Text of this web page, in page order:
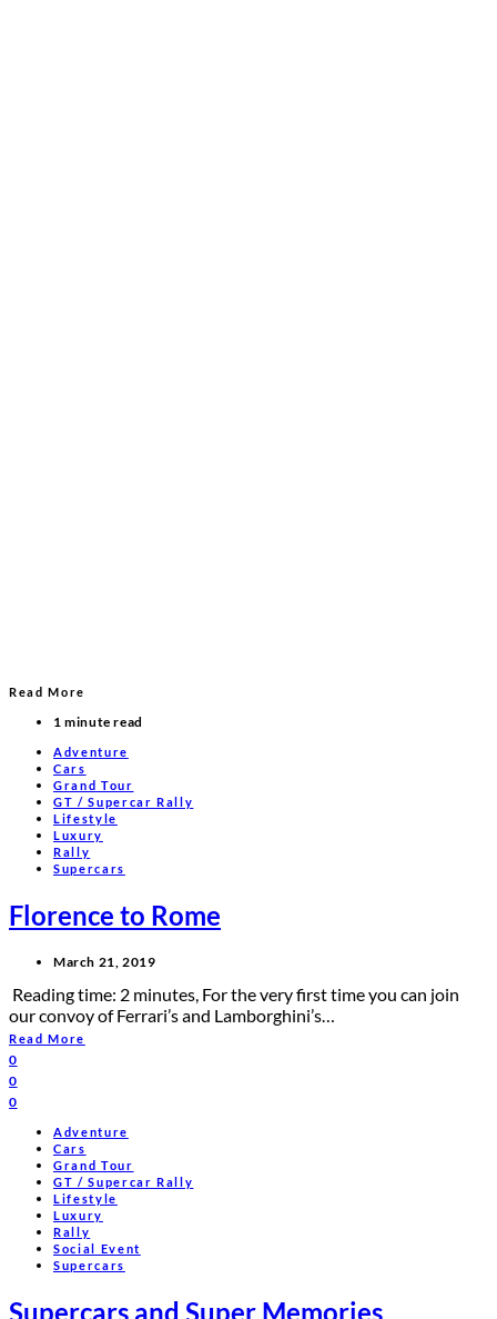
Read More
1 minute read
Adventure
Cars
Grand Tour
GT / Supercar Rally
Lifestyle
Luxury
Rally
Supercars
Florence to Rome
March 21, 2019
Reading time: 2 minutes, For the very first time you can join
our convoy of Ferrari’s and Lamborghini’s…
Read More
0
0
0
Adventure
Cars
Grand Tour
GT / Supercar Rally
Lifestyle
Luxury
Rally
Social Event
Supercars
Supercars and Super Memories